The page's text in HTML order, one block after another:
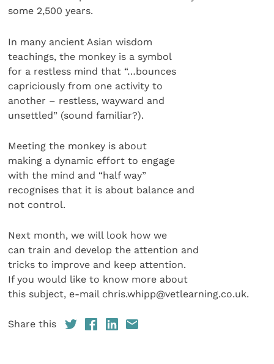
some 2,500 years.
In many ancient Asian wisdom
teachings, the monkey is a symbol
for a restless mind that “…bounces
capriciously from one activity to
another – restless, wayward and
unsettled” (sound familiar?).
Meeting the monkey is about
making a dynamic effort to engage
with the mind and “half way”
recognises that it is about balance and
not control.
Next month, we will look how we
can train and develop the attention and
tricks to improve and keep attention.
If you would like to know more about
this subject, e-mail chris.whipp@vetlearning.co.uk.
Share this